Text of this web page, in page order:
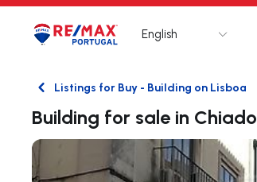
Logo Go to homepage
English
BackListings for Buy - Building on Lisboa
Building for sale in Chiado